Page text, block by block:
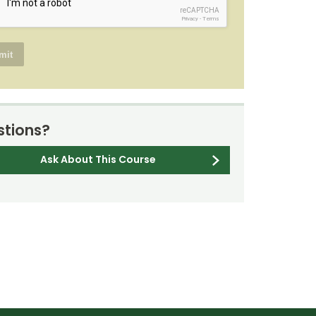
reCAPTCHA
Privacy- Terms
Ask About This Course